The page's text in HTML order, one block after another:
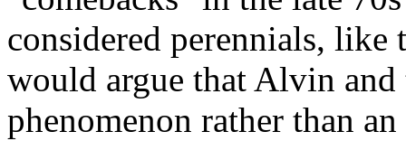
considered perennials,
would argue that Alvin and
phenomenon rather than